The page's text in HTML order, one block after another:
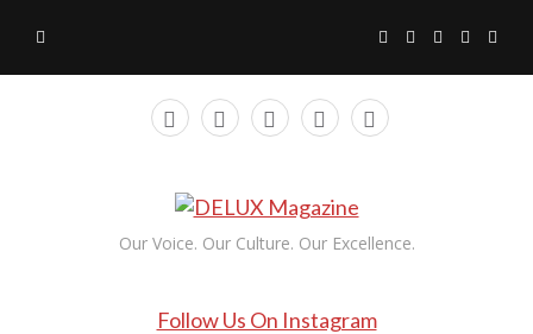
Our Voice. Our Culture. Our Excellence.
Follow Us On Instagram